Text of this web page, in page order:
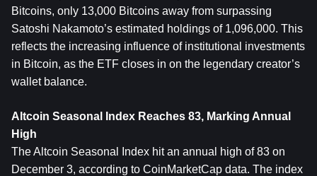
Bitcoins, only 13,000 Bitcoins away from surpassing
Satoshi Nakamoto’s estimated holdings of 1,096,000. This
reflects the increasing influence of institutional investments
in Bitcoin, as the ETF closes in on the legendary creator’s
wallet balance.
Altcoin Seasonal Index Reaches 83, Marking Annual
High
The Altcoin Seasonal Index hit an annual high of 83 on
December 3, according to CoinMarketCap data. The index